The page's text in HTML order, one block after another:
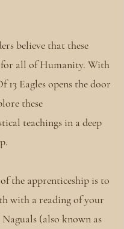
believe that these
for all of Humanity. With
13 Eagles opens the door
these
teachings in a deep
the apprenticeship is to
with a reading of your
(also known as